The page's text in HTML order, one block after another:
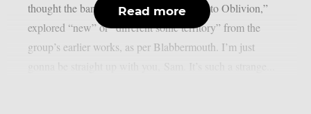
thought the band’s most recent album, “Into Oblivion,”
explored “new” or “different sonic territory” from the
group’s earlier works, as per Blabbermouth. I’m just
Read more